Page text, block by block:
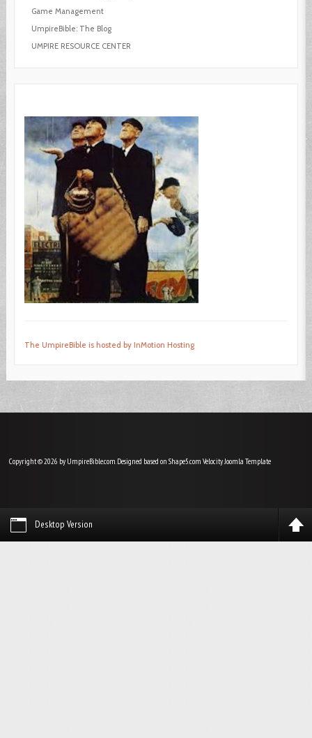
Game Management
UmpireBible: The Blog
UMPIRE RESOURCE CENTER
The UmpireBible is hosted by InMotion Hosting
Copyright © 2026 by UmpireBible.com. Designed based on Shape5.com VelocityJoomla Template
Desktop Version